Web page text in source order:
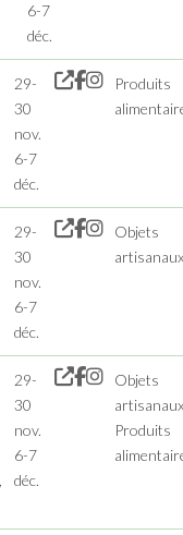
6-7
déc.
29-
30
nov.
6-7
déc.
Produits
29-
30
nov.
6-7
déc.
Objets
artisanaux
29-
30
nov.
6-7
déc.
Objets
Produits